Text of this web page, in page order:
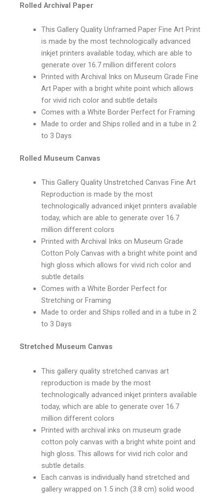
Rolled Archival Paper
This Gallery Quality Unframed Paper Fine Art Print
is made by the most technologically advanced
inkjet printers available today, which are able to
generate over 16.7 million different colors
Printed with Archival Inks on Museum Grade Fine
Art Paper with a bright white point which allows
for vivid rich color and subtle details
Comes with a White Border Perfect for Framing
Made to order and Ships rolled and in a tube in 2
to 3 Days
Rolled Museum Canvas
This Gallery Quality Unstretched Canvas Fine Art
Reproduction is made by the most
technologically advanced inkjet printers available
today, which are able to generate over 16.7
million different colors
Printed with Archival Inks on Museum Grade
Cotton Poly Canvas with a bright white point and
high gloss which allows for vivid rich color and
subtle details
Comes with a White Border Perfect for
Stretching or Framing
Made to order and Ships rolled and in a tube in 2
to 3 Days
Stretched Museum Canvas
This gallery quality stretched canvas art
reproduction is made by the most
technologically advanced inkjet printers available
today, which are able to generate over 16.7
million different colors
Printed with archival inks on museum grade
cotton poly canvas with a bright white point and
high gloss. This allows for vivid rich color and
subtle details.
Each canvas is individually hand stretched and
gallery wrapped on 1.5 inch (3.8 cm) solid wood